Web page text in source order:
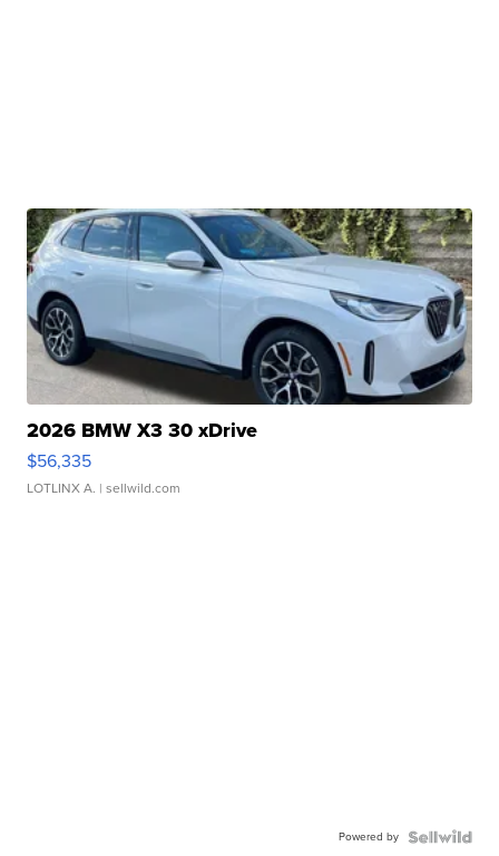
2026 BMW X3 30 xDrive
$56,335
LOTLINX A. | sellwild.com
Powered by